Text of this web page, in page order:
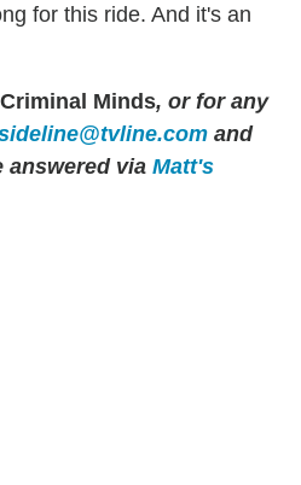
for this ride. And it's an
Criminal Minds, or for any
and
answered via Matt's